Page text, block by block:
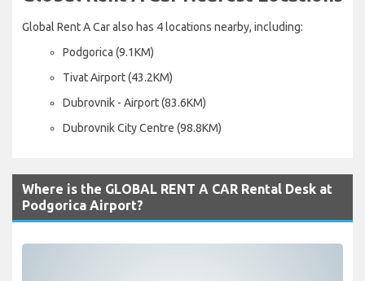
Global Rent A Car also has 4 locations nearby, including:
Podgorica (9.1KM)
Tivat Airport (43.2KM)
Dubrovnik - Airport (83.6KM)
Dubrovnik City Centre (98.8KM)
Where is the GLOBAL RENT A CAR Rental Desk at
Podgorica Airport?